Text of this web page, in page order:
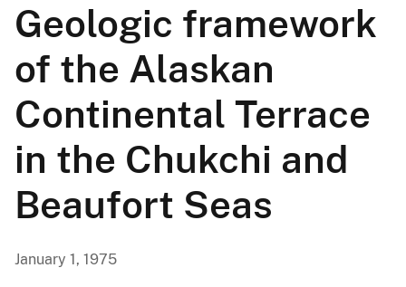
Geologic framework
of the Alaskan
Continental Terrace
in the Chukchi and
Beaufort Seas
January 1, 1975